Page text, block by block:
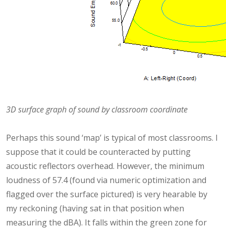
3D surface graph of sound by classroom coordinate
Perhaps this sound ‘map’ is typical of most classrooms. I
suppose that it could be counteracted by putting
acoustic reflectors overhead. However, the minimum
loudness of 57.4 (found via numeric optimization and
flagged over the surface pictured) is very hearable by
my reckoning (having sat in that position when
measuring the dBA). It falls within the green zone for